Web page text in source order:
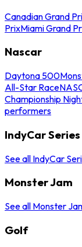
Canadian Grand
PrixMiami Grand
Nascar
Daytona 500
All-Star Race
Championship
performers
IndyCar Series
See all IndyCar
Monster Jam
See all Monster
Golf